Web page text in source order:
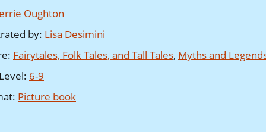
Oughton
by: Lisa Desimini
: Fairytales, Folk Tales, and Tall Tales, Myths and
: 6-9
: Picture book